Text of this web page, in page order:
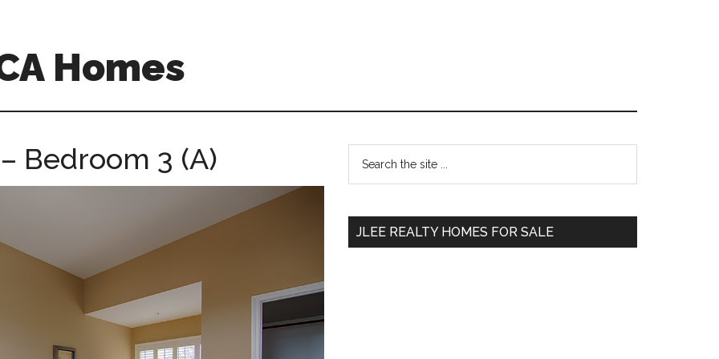
Homes
Bedroom 3 (A)
Primary
Sidebar
...
JLEE REALTY HOMES FOR SALE